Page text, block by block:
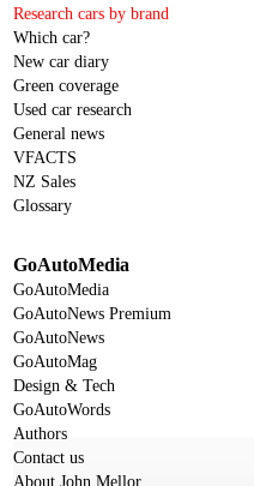
Research cars by brand
Which car?
New car diary
Green coverage
Used car research
General news
VFACTS
NZ Sales
Glossary
GoAutoMedia
GoAutoMedia
GoAutoNews Premium
GoAutoNews
GoAutoMag
Design & Tech
GoAutoWords
Authors
Contact us
About John Mellor